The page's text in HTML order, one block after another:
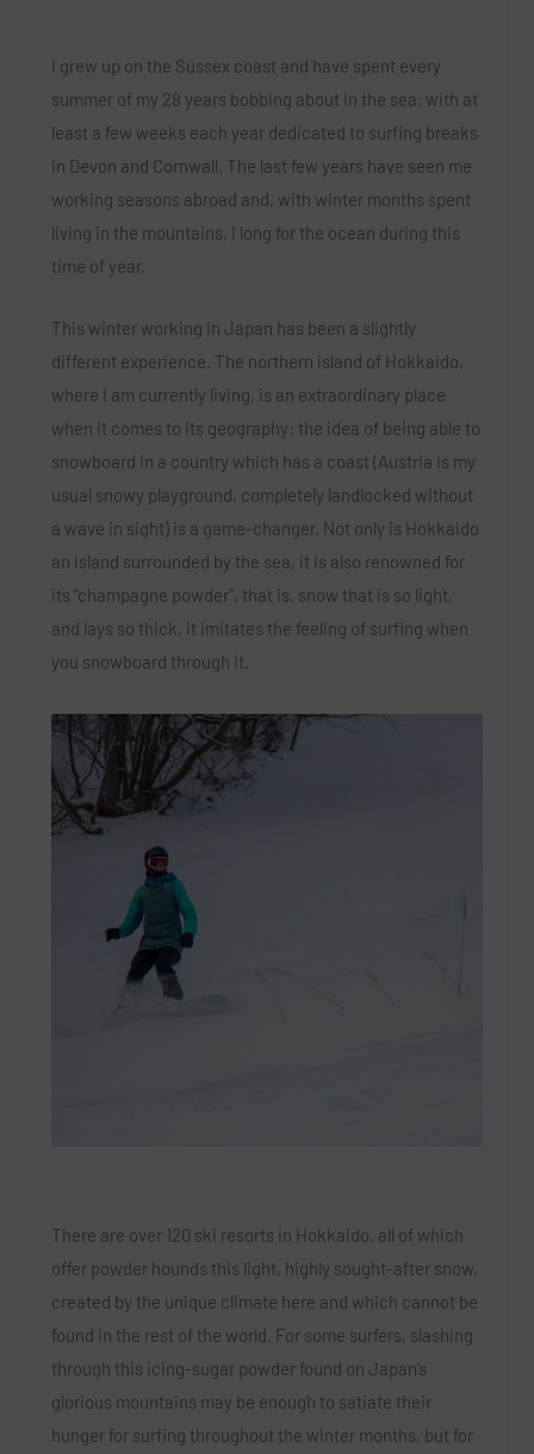
I grew up on the Sussex coast and have spent every
summer of my 28 years bobbing about in the sea, with at
least a few weeks each year dedicated to surfing breaks
in Devon and Cornwall. The last few years have seen me
working seasons abroad and, with winter months spent
living in the mountains, I long for the ocean during this
time of year.
This winter working in Japan has been a slightly
different experience. The northern island of Hokkaido,
where I am currently living, is an extraordinary place
when it comes to its geography: the idea of being able to
snowboard in a country which has a coast (Austria is my
usual snowy playground, completely landlocked without
a wave in sight) is a game-changer. Not only is Hokkaido
an island surrounded by the sea, it is also renowned for
its “champagne powder”, that is, snow that is so light,
and lays so thick, it imitates the feeling of surfing when
you snowboard through it.
There are over 120 ski resorts in Hokkaido, all of which
offer powder hounds this light, highly sought-after snow,
created by the unique climate here and which cannot be
found in the rest of the world. For some surfers, slashing
through this icing-sugar powder found on Japan’s
glorious mountains may be enough to satiate their
hunger for surfing throughout the winter months, but for